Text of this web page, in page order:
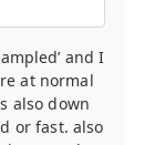
and I
at normal
also down
or fast. also